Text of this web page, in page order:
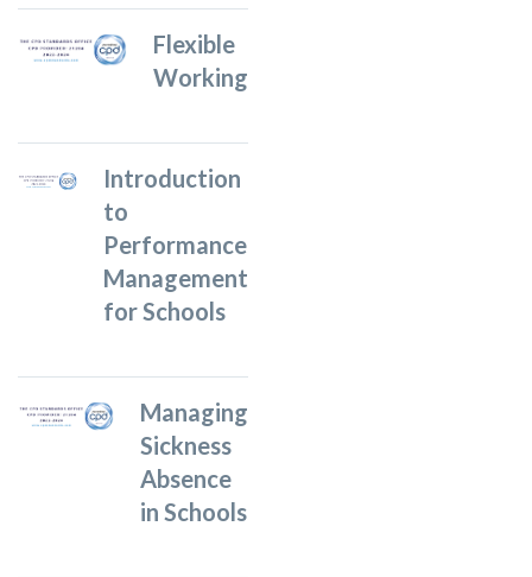
Flexible
Working
Introduction
to
Performance
Management
for Schools
Managing
Sickness
Absence
in Schools